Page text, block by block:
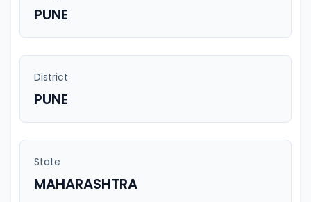
PUNE
District
PUNE
State
MAHARASHTRA